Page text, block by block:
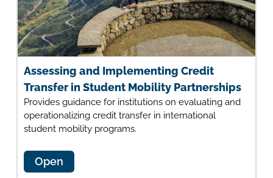
Assessing and Implementing Credit
Transfer in Student Mobility Partnerships
Provides guidance for institutions on evaluating and
operationalizing credit transfer in international
student mobility programs.
Open